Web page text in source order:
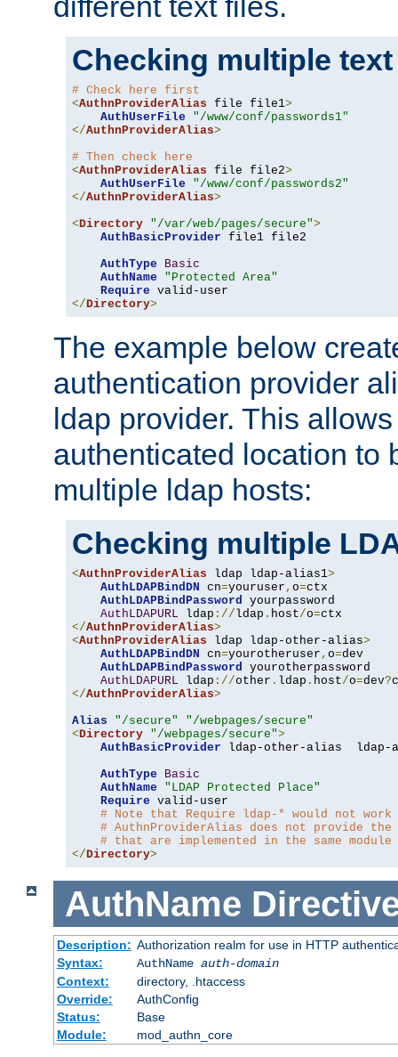
Checking multiple
# Check here first
<AuthnProviderAlias file file1>
AuthUserFile
"/www/conf/passwords1"
</AuthnProviderAlias>
# Then check here
<AuthnProviderAlias file file2>
AuthUserFile
"/www/conf/passwords2"
</AuthnProviderAlias>
<Directory "/var/web/pages/secure">
AuthBasicProvider file1 file2
AuthType
Basic
AuthName
"Protected Area"
Require
</Directory>
The example below
authentication provider
ldap provider. This
authenticated location to
multiple ldap hosts:
Checking multiple
<AuthnProviderAlias ldap ldap-alias1>
AuthLDAPBindDN cn=youruser , o=ctx
AuthLDAPBindPassword yourpassword
AuthLDAPURL ldap ://ldap . host/o=
</AuthnProviderAlias>
<AuthnProviderAlias ldap ldap-other-alias>
AuthLDAPBindDN cn=yourotheruser , o=dev
AuthLDAPBindPassword yourotherpassword
AuthLDAPURL ldap ://other . ldap . host/o=dev?
</AuthnProviderAlias>
Alias
"/secure"
"/webpages/secure"
<Directory "/webpages/secure">
AuthBasicProvider ldap-other-alias  ldap-
AuthType
Basic
AuthName
"LDAP Protected Place"
Require valid-user
# Note that Require ldap-* would not
# AuthnProviderAlias does not provide
# that are implemented in the same
</Directory>
AuthName
Description: Authorization realm for use in HTTP
Syntax:
AuthName auth-domain
Context:
directory, .htaccess
Override:
AuthConfig
Status:
Base
Module:
mod_authn_core